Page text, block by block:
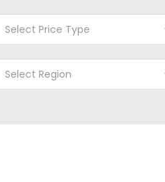
Select Price Type
Select Region